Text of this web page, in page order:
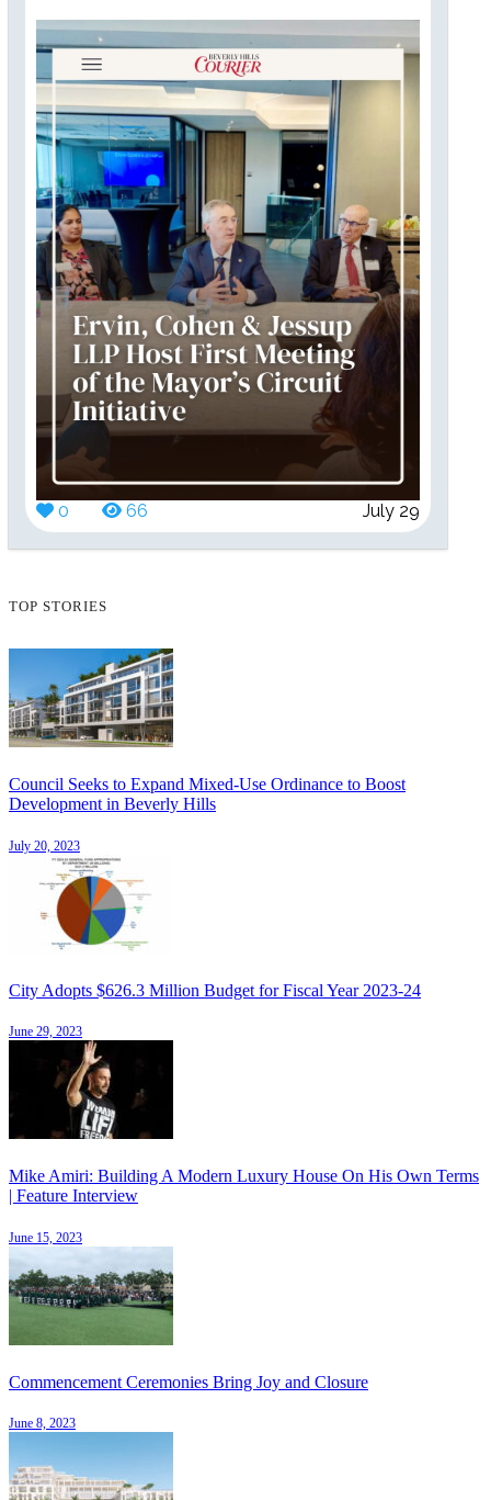
0 66 July 29
TOP STORIES
Council Seeks to Expand Mixed-Use Ordinance to Boost
Development in Beverly Hills
July 20, 2023
City Adopts $626.3 Million Budget for Fiscal Year 2023-24
June 29, 2023
Mike Amiri: Building A Modern Luxury House On His Own Terms
| Feature Interview
June 15, 2023
Commencement Ceremonies Bring Joy and Closure
June 8, 2023